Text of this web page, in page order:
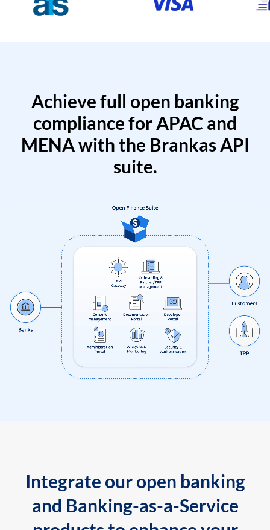
Achieve full open banking
compliance for APAC and
MENA with the Brankas API
suite.
Integrate our open banking
and Banking-as-a-Service